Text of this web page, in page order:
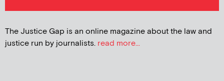
The Justice Gap is an online magazine about the law and
justice run by journalists. read more...